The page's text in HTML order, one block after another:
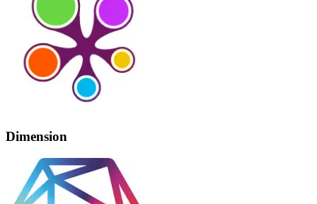
Dimension